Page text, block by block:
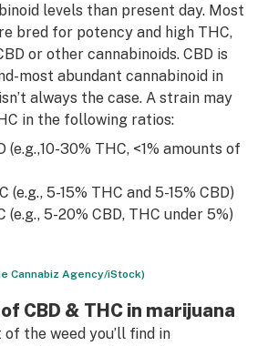
levels than present day. Most
bred for potency and high THC,
or other cannabinoids. CBD is
most abundant cannabinoid in
always the case. A strain may
in the following ratios:
(e.g.,10-30% THC, <1% amounts of
(e.g., 5-15% THC and 5-15% CBD)
(e.g., 5-20% CBD, THC under 5%)
Cannabiz Agency/iStock)
CBD & THC in marijuana
the weed you’ll find in